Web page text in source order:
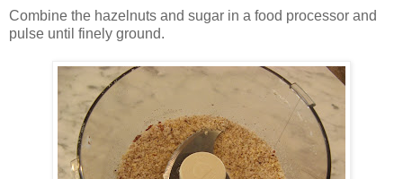
Combine the hazelnuts and sugar in a food processor and
pulse until finely ground.